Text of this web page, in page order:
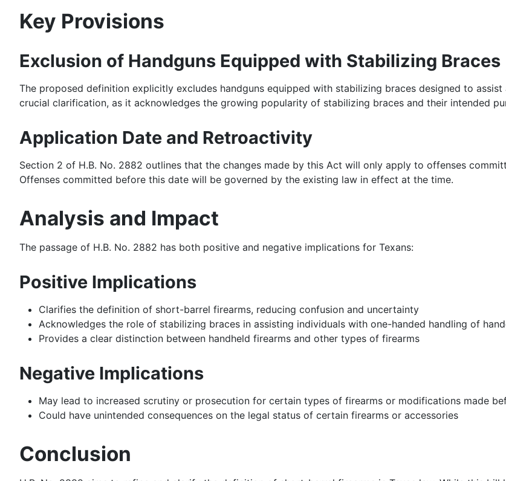
Key Provisions
Exclusion of Handguns Equipped with Stabilizing Braces
The proposed definition explicitly excludes handguns equipped with stabilizing braces designed to
crucial clarification, as it acknowledges the growing popularity of stabilizing braces and their intended
Application Date and Retroactivity
Section 2 of H.B. No. 2882 outlines that the changes made by this Act will only apply to offenses
Offenses committed before this date will be governed by the existing law in effect at the time.
Analysis and Impact
The passage of H.B. No. 2882 has both positive and negative implications for Texans:
Positive Implications
Clarifies the definition of short-barrel firearms, reducing confusion and uncertainty
Acknowledges the role of stabilizing braces in assisting individuals with one-handed handling of
Provides a clear distinction between handheld firearms and other types of firearms
Negative Implications
May lead to increased scrutiny or prosecution for certain types of firearms or modifications made
Could have unintended consequences on the legal status of certain firearms or accessories
Conclusion